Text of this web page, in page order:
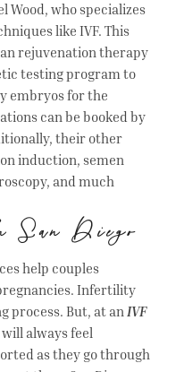
Wood, who specializes
like IVF. This
rejuvenation therapy
testing program to
embryos for the
can be booked by
their other
induction, semen
and much
Diego
help couples
Infertility
process. But, at an IVF
always feel
as they go through